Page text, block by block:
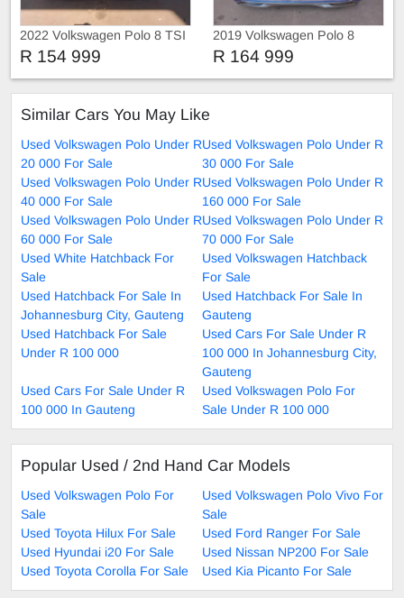
2022 Volkswagen Polo 8 TSI
TRIEND-LINE
R 154 999
2019 Volkswagen Polo 8
COMFORT-LINE
R 164 999
Similar Cars You May Like
Used Volkswagen Polo Under R
20 000 For Sale
Used Volkswagen Polo Under R
30 000 For Sale
Used Volkswagen Polo Under R
40 000 For Sale
Used Volkswagen Polo Under R
160 000 For Sale
Used Volkswagen Polo Under R
60 000 For Sale
Used Volkswagen Polo Under R
70 000 For Sale
Used White Hatchback For
Sale
Used Volkswagen Hatchback
For Sale
Used Hatchback For Sale In
Johannesburg City, Gauteng
Used Hatchback For Sale In
Gauteng
Used Hatchback For Sale
Under R 100 000
Used Cars For Sale Under R
100 000 In Johannesburg City,
Gauteng
Used Cars For Sale Under R
100 000 In Gauteng
Used Volkswagen Polo For
Sale Under R 100 000
Popular Used / 2nd Hand Car Models
Used Volkswagen Polo For
Sale
Used Volkswagen Polo Vivo For
Sale
Used Toyota Hilux For Sale
Used Ford Ranger For Sale
Used Hyundai i20 For Sale
Used Nissan NP200 For Sale
Used Toyota Corolla For Sale
Used Kia Picanto For Sale